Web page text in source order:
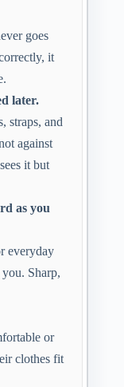
goes
it
later.
straps, and
against
it but
as you
everyday
Sharp,
or
clothes fit